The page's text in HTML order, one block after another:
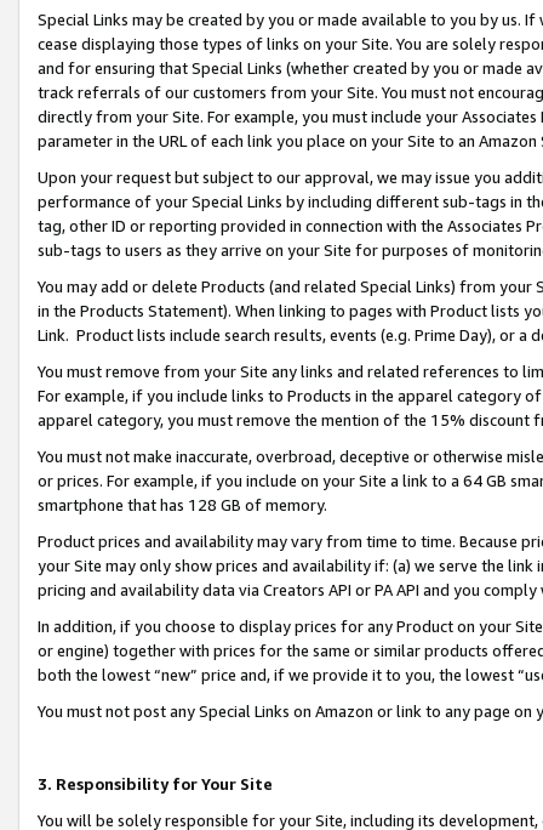
Special Links may be created by you or made available to you by us.
cease displaying those types of links on your Site. You are solely
and for ensuring that Special Links (whether created by you or
track referrals of our customers from your Site. You must not
directly from your Site. For example, you must include your
parameter in the URL of each link you place on your Site to an
Upon your request but subject to our approval, we may issue you
performance of your Special Links by including different sub-tags in
tag, other ID or reporting provided in connection with the Associates
sub-tags to users as they arrive on your Site for purposes of
You may add or delete Products (and related Special Links) from
in the Products Statement). When linking to pages with Product lists
Link. Product lists include search results, events (e.g. Prime Day), or a
You must remove from your Site any links and related references to
For example, if you include links to Products in the apparel category
apparel category, you must remove the mention of the 15% discount
You must not make inaccurate, overbroad, deceptive or otherwise
or prices. For example, if you include on your Site a link to a 64 GB
smartphone that has 128 GB of memory.
Product prices and availability may vary from time to time. Because
your Site may only show prices and availability if: (a) we serve the
pricing and availability data via Creators API or PA API and you
In addition, if you choose to display prices for any Product on your
or engine) together with prices for the same or similar products
both the lowest “new” price and, if we provide it to you, the lowest
You must not post any Special Links on Amazon or link to any page
3. Responsibility for Your Site
You will be solely responsible for your Site, including its